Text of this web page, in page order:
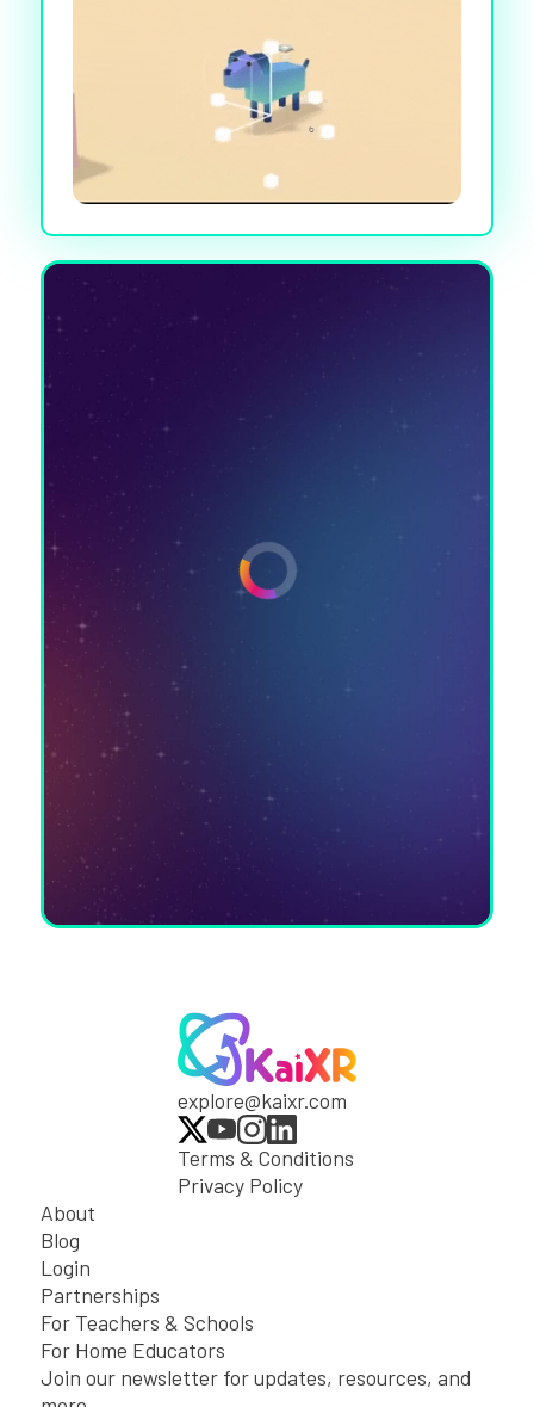
explore@kaixr.com
Terms & Conditions
Privacy Policy
About
Blog
Login
Partnerships
For Teachers & Schools
For Home Educators
Join our newsletter for updates, resources, and